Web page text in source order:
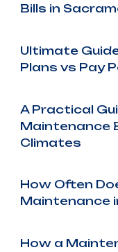
Bills in
Ultimate
Plans vs Pay
A Practical
Maintenance
Climates
How Often
Maintenance
How a